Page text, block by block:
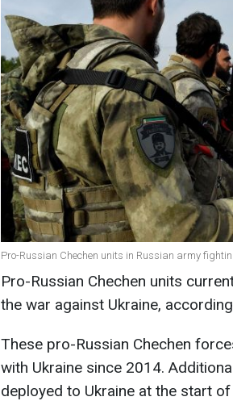
Pro-Russian Chechen units in Russian army
Pro-Russian Chechen units
the war against Ukraine,
These pro-Russian Chechen
with Ukraine since 2014.
deployed to Ukraine at the start